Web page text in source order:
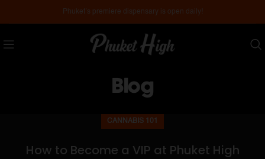
Phuket’s premiere dispensary is open daily!
Blog
CANNABIS 101
How to Become a VIP at Phuket High